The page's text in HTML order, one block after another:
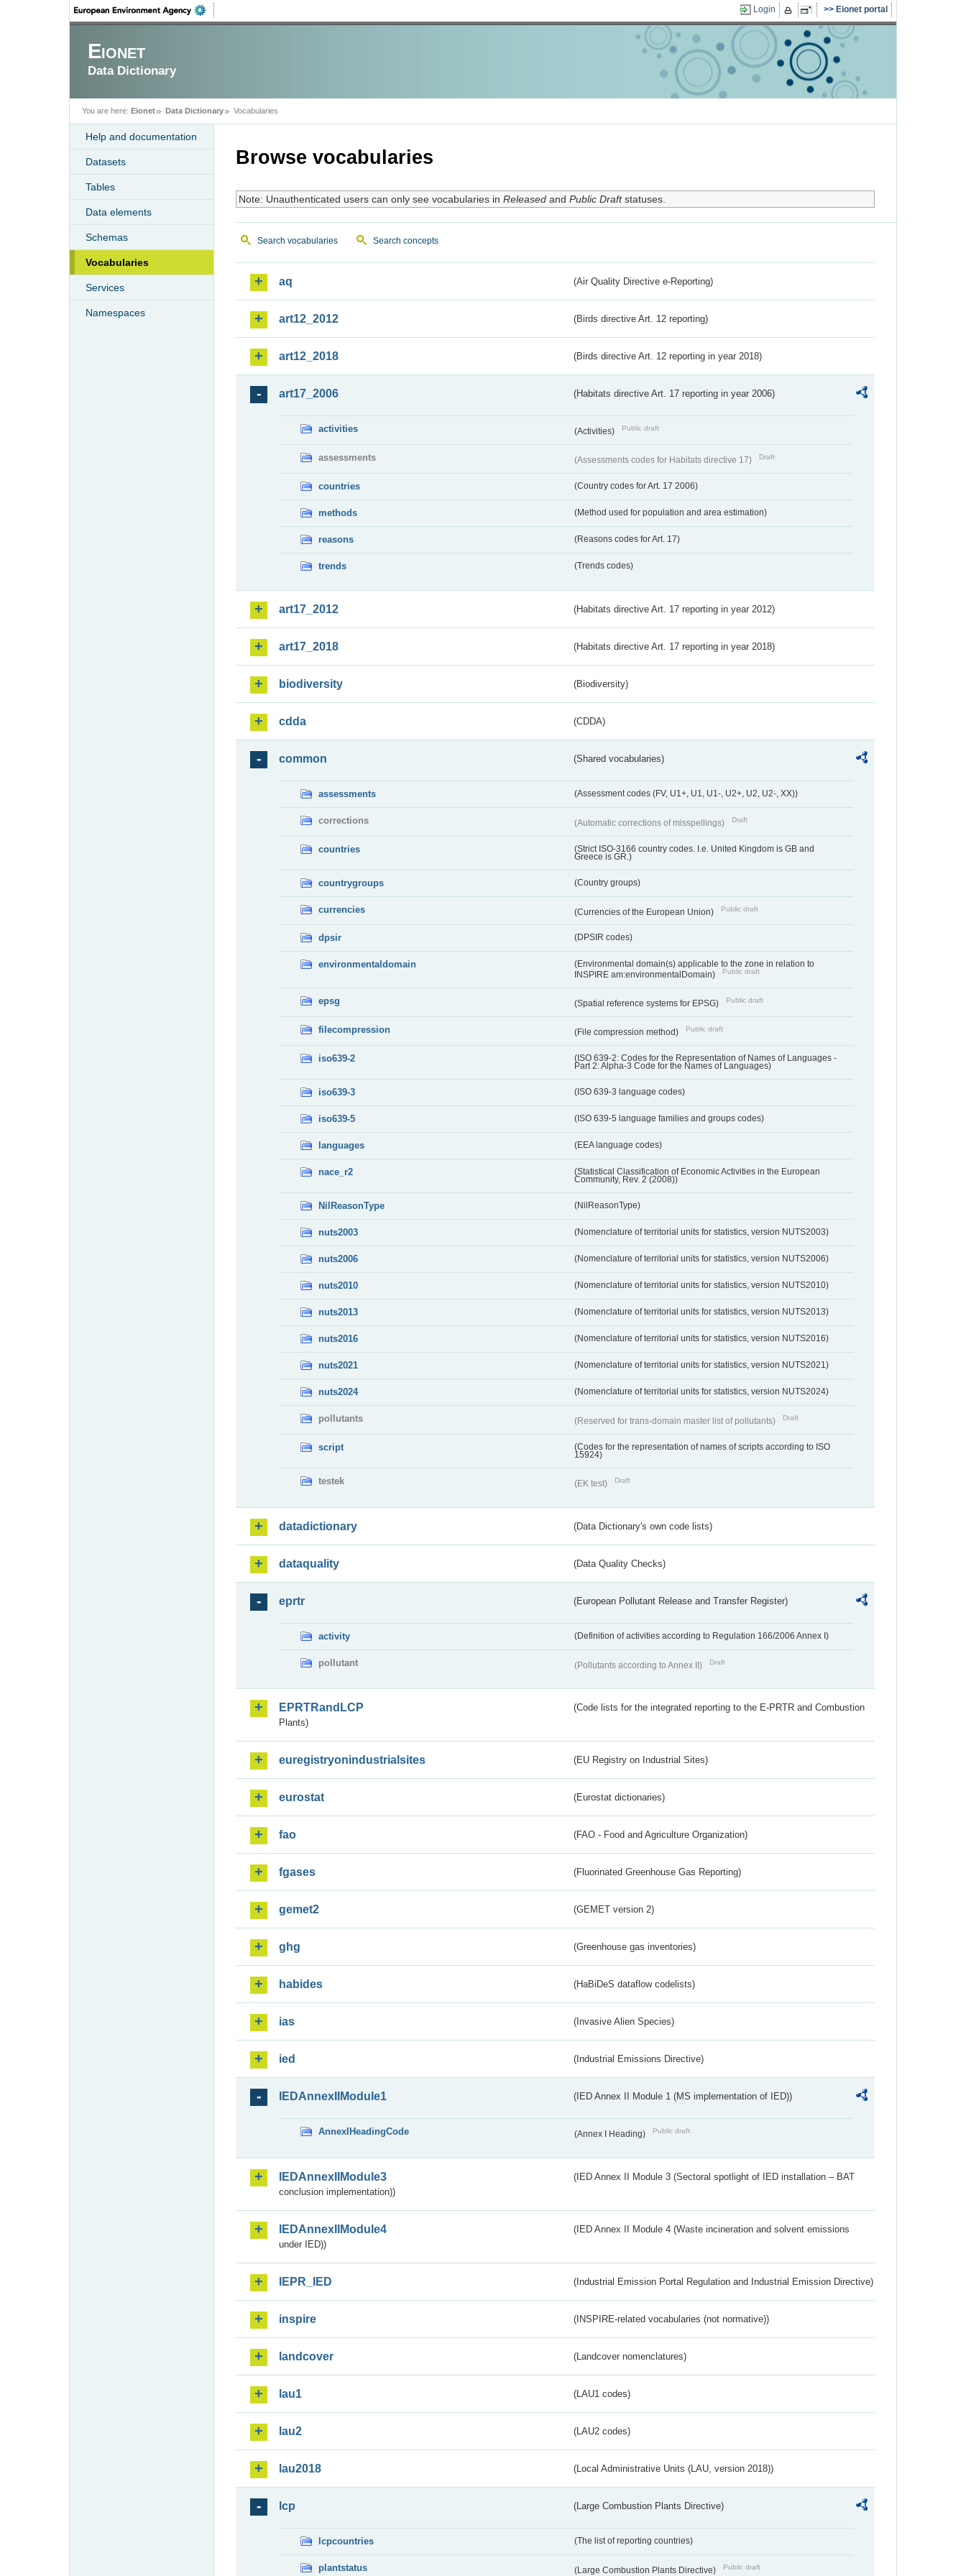
Login Eionet portal
Eionet
Data Dictionary
You are here: Eionet Data Dictionary Vocabularies
Help and documentation
Datasets
Tables
Data elements
Schemas
Vocabularies
Services
Namespaces
Browse vocabularies
Note: Unauthenticated users can only see vocabularies in Releasedand Public Draftstatuses.
Search vocabularies Search concepts
aq (Air Quality Directive e-Reporting)
art12_2012 (Birds directive Art. 12 reporting)
art12_2018 (Birds directive Art. 12 reporting in year 2018)
art17_2006 (Habitats directive Art. 17 reporting in year 2006)
activities (Activities) Public draft
assessments (Assessments codes for Habitats directive 17) Draft
countries (Country codes for Art. 17 2006)
methods (Method used for population and area estimation)
reasons (Reasons codes for Art. 17)
trends (Trends codes)
art17_2012 (Habitats directive Art. 17 reporting in year 2012)
art17_2018 (Habitats directive Art. 17 reporting in year 2018)
biodiversity (Biodiversity)
cdda (CDDA)
common (Shared vocabularies)
assessments (Assessment codes (FV, U1+, U1, U1-, U2+, U2, U2-, XX))
corrections (Automatic corrections of misspellings) Draft
countries
(Strict ISO-3166 country codes. I.e. United Kingdom is GB and
Greece is GR.)
countrygroups (Country groups)
currencies (Currencies of the European Union) Public draft
dpsir (DPSIR codes)
environmentaldomain
(Environmental domain(s) applicable to the zone in relation to
INSPIRE am:environmentalDomain)
Public draft
epsg (Spatial reference systems for EPSG) Public draft
filecompression (File compression method) Public draft
iso639-2
(ISO 639-2: Codes for the Representation of Names of Languages -
Part 2: Alpha-3 Code for the Names of Languages)
iso639-3 (ISO 639-3 language codes)
iso639-5 (ISO 639-5 language families and groups codes)
languages (EEA language codes)
nace_r2
(Statistical Classification of Economic Activities in the European
Community, Rev. 2 (2008))
NilReasonType (NilReasonType)
nuts2003 (Nomenclature of territorial units for statistics, version NUTS2003)
nuts2006 (Nomenclature of territorial units for statistics, version NUTS2006)
nuts2010 (Nomenclature of territorial units for statistics, version NUTS2010)
nuts2013 (Nomenclature of territorial units for statistics, version NUTS2013)
nuts2016 (Nomenclature of territorial units for statistics, version NUTS2016)
nuts2021 (Nomenclature of territorial units for statistics, version NUTS2021)
nuts2024 (Nomenclature of territorial units for statistics, version NUTS2024)
pollutants (Reserved for trans-domain master list of pollutants) Draft
script
(Codes for the representation of names of scripts according to ISO
15924)
testek (EK test) Draft
datadictionary (Data Dictionary's own code lists)
dataquality (Data Quality Checks)
eprtr (European Pollutant Release and Transfer Register)
activity (Definition of activities according to Regulation 166/2006 Annex I)
pollutant (Pollutants according to Annex II) Draft
EPRTRandLCP
(Code lists for the integrated reporting to the E-PRTR and Combustion
Plants)
euregistryonindustrialsites (EU Registry on Industrial Sites)
eurostat (Eurostat dictionaries)
fao (FAO - Food and Agriculture Organization)
fgases (Fluorinated Greenhouse Gas Reporting)
gemet2 (GEMET version 2)
ghg (Greenhouse gas inventories)
habides (HaBiDeS dataflow codelists)
ias (Invasive Alien Species)
ied (Industrial Emissions Directive)
IEDAnnexIIModule1 (IED Annex II Module 1 (MS implementation of IED))
AnnexIHeadingCode (Annex I Heading) Public draft
IEDAnnexIIModule3
(IED Annex II Module 3 (Sectoral spotlight of IED installation – BAT
conclusion implementation))
IEDAnnexIIModule4
(IED Annex II Module 4 (Waste incineration and solvent emissions
under IED))
IEPR_IED (Industrial Emission Portal Regulation and Industrial Emission Directive)
inspire (INSPIRE-related vocabularies (not normative))
landcover (Landcover nomenclatures)
lau1 (LAU1 codes)
lau2 (LAU2 codes)
lau2018 (Local Administrative Units (LAU, version 2018))
lcp (Large Combustion Plants Directive)
lcpcountries (The list of reporting countries)
plantstatus (Large Combustion Plants Directive) Public draft